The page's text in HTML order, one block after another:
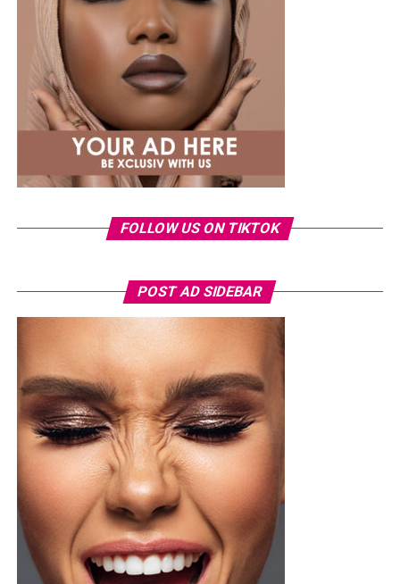
moving into artist and repertoire (A&R), where she
steadily rose through the ranks. Today, she leads Mavin’s
A&R and creative teams, working closely with artists on
music development, release planning and creative
direction. During her time at the label, Mavin artists
includingRemaandAyra Starrhave expanded their
global reach through international chart success, award
nominations and collaborations, reflecting the label’s
growing influence in the global music business.
Ronami OguluFOLLOW US ON TIKTOK
POST AD SIDEBAR